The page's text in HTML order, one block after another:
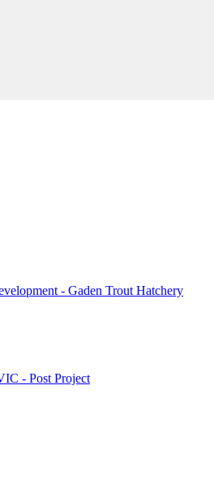
- Gaden Trout Hatchery
- Post Project